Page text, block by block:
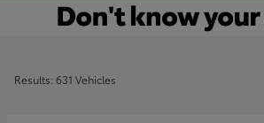
Results: 631 Vehicles